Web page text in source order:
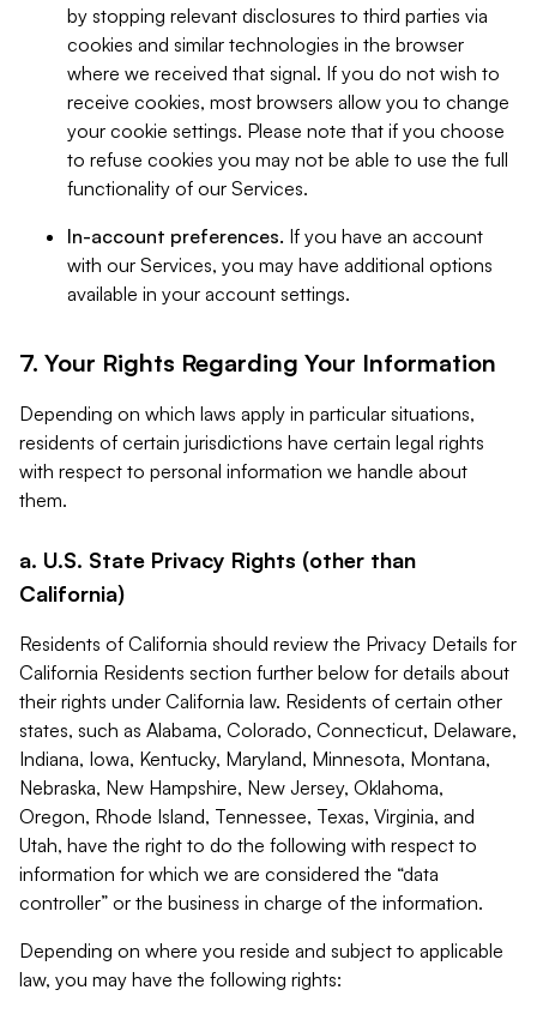
by stopping relevant disclosures to third parties via
cookies and similar technologies in the browser
where we received that signal. If you do not wish to
receive cookies, most browsers allow you to change
your cookie settings. Please note that if you choose
to refuse cookies you may not be able to use the full
functionality of our Services.
In-account preferences. If you have an account
with our Services, you may have additional options
available in your account settings.
7. Your Rights Regarding Your Information
Depending on which laws apply in particular situations,
residents of certain jurisdictions have certain legal rights
with respect to personal information we handle about
them.
a. U.S. State Privacy Rights (other than
California)
Residents of California should review the Privacy Details for
California Residents section further below for details about
their rights under California law. Residents of certain other
states, such as Alabama, Colorado, Connecticut, Delaware,
Indiana, Iowa, Kentucky, Maryland, Minnesota, Montana,
Nebraska, New Hampshire, New Jersey, Oklahoma,
Oregon, Rhode Island, Tennessee, Texas, Virginia, and
Utah, have the right to do the following with respect to
information for which we are considered the “data
controller” or the business in charge of the information.
Depending on where you reside and subject to applicable
law, you may have the following rights: